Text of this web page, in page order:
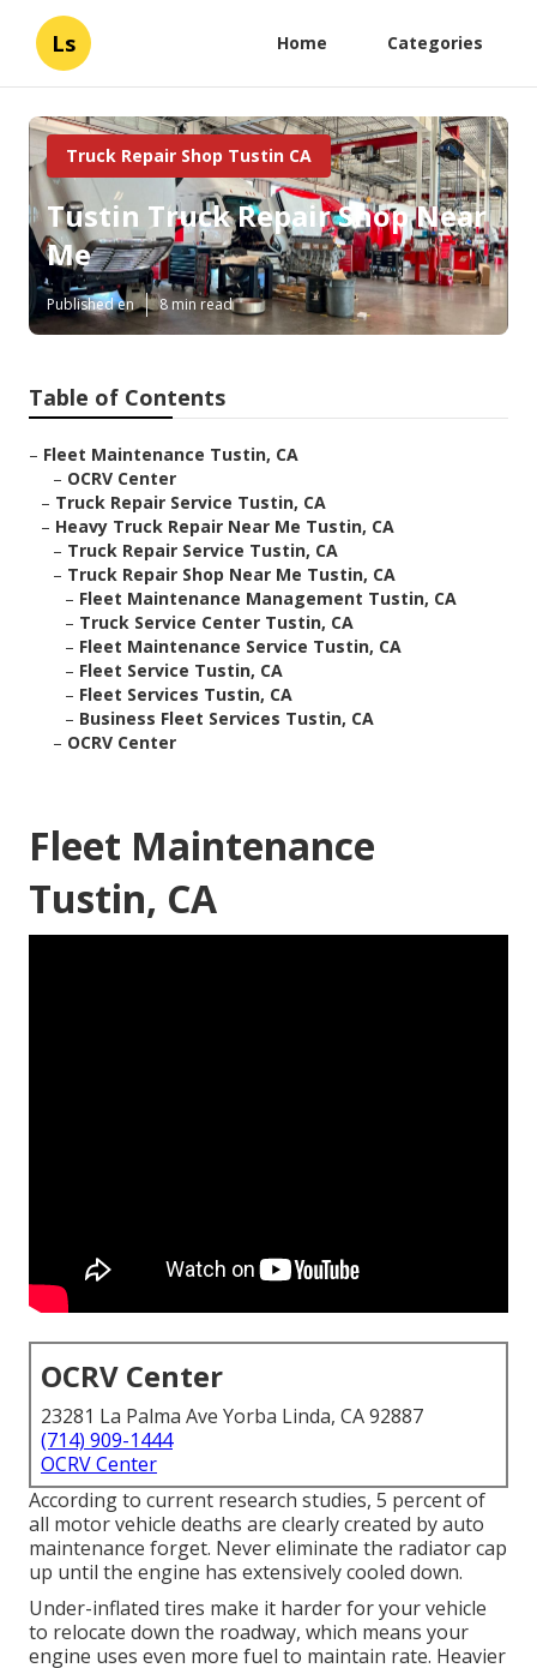
Ls Home Categories
Truck Repair Shop Tustin CA
Tustin Truck Repair Shop Near
Me
Published en 8 min read
Table of Contents
– Fleet Maintenance Tustin, CA
– OCRV Center
– Truck Repair Service Tustin, CA
– Heavy Truck Repair Near Me Tustin, CA
– Truck Repair Service Tustin, CA
– Truck Repair Shop Near Me Tustin, CA
– Fleet Maintenance Management Tustin, CA
– Truck Service Center Tustin, CA
– Fleet Maintenance Service Tustin, CA
– Fleet Service Tustin, CA
– Fleet Services Tustin, CA
– Business Fleet Services Tustin, CA
– OCRV Center
Fleet Maintenance
Tustin, CA
OCRV Center
23281 La Palma Ave Yorba Linda, CA 92887
(714) 909-1444
OCRV Center
According to current research studies, 5 percent of
all motor vehicle deaths are clearly created by auto
maintenance forget. Never eliminate the radiator cap
up until the engine has extensively cooled down.
Under-inflated tires make it harder for your vehicle
to relocate down the roadway, which means your
engine uses even more fuel to maintain rate. Heavier